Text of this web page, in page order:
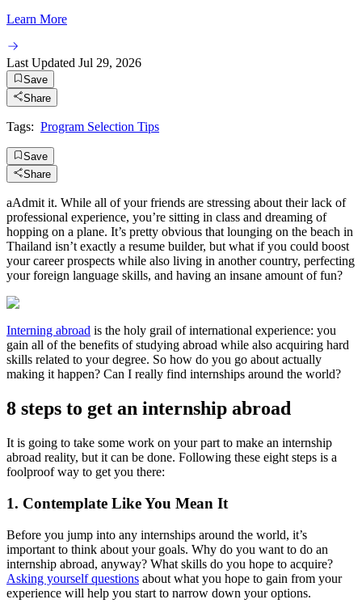
Learn More
Last Updated Jul 29, 2026
Save
Share
Tags: Program Selection Tips
Save
Share
aAdmit it. While all of your friends are stressing about their lack of
professional experience, you’re sitting in class and dreaming of
hopping on a plane. It’s pretty obvious that lounging on the beach in
Thailand isn’t exactly a resume builder, but what if you could boost
your career prospects while also living in another country, perfecting
your foreign language skills, and having an insane amount of fun?
Interning abroad is the holy grail of international experience: you
gain all of the benefits of studying abroad while also acquiring hard
skills related to your degree. So how do you go about actually
making it happen? Can I really find internships around the world?
8 steps to get an internship abroad
It is going to take some work on your part to make an internship
abroad reality, but it can be done. Following these eight steps is a
foolproof way to get you there:
1. Contemplate Like You Mean It
Before you jump into any internships around the world, it’s
important to think about your goals. Why do you want to do an
internship abroad, anyway? What skills do you hope to acquire?
Asking yourself questions about what you hope to gain from your
experience will help you start to narrow down your options.